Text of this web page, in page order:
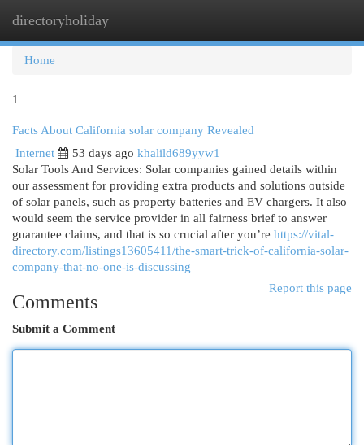
directoryholiday
Home
1
Facts About California solar company Revealed
Internet
53 days ago khalild689yyw1
Solar Tools And Services: Solar companies gained details within
our assessment for providing extra products and solutions outside
of solar panels, such as property batteries and EV chargers. It also
would seem the service provider in all fairness brief to answer
guarantee claims, and that is so crucial after you’re https://vital-
directory.com/listings13605411/the-smart-trick-of-california-solar-
company-that-no-one-is-discussing
Report this page
Comments
Submit a Comment